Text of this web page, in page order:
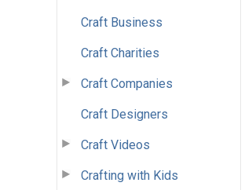
Craft Business
Craft Charities
Craft Companies
Craft Designers
Craft Videos
Crafting with Kids